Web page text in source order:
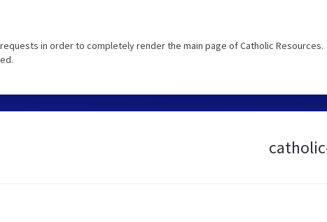
in order to completely render the main page of Catholic Resources.